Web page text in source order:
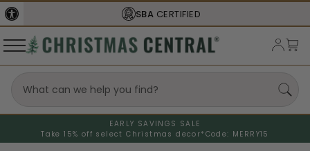
SBA CERTIFIED
EARLY SAVINGS SALE
Take 15% off select Christmas decor* Code: MERRY15